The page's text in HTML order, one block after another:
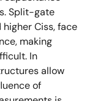
Split-gate
Ciss, face
making
In
allow
of